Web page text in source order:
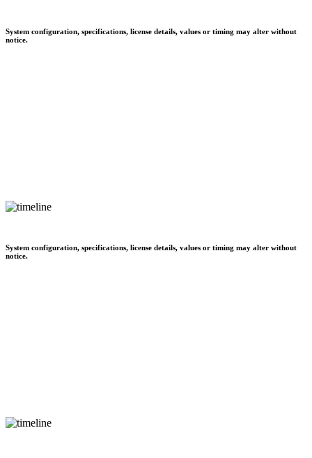
System configuration, specifications, license details, values or timing may alter without
notice.
System configuration, specifications, license details, values or timing may alter without
notice.